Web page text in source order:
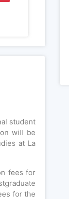
student
will be
at La
fees for
for the